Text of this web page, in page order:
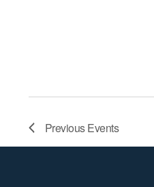
PreviousEvents